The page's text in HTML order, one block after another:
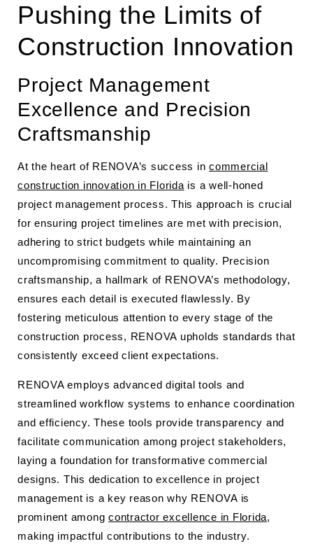
Pushing the Limits of
Construction Innovation
Project Management
Excellence and Precision
Craftsmanship
At the heart of RENOVA’s success in commercial
construction innovation in Florida is a well-honed
project management process. This approach is crucial
for ensuring project timelines are met with precision,
adhering to strict budgets while maintaining an
uncompromising commitment to quality. Precision
craftsmanship, a hallmark of RENOVA’s methodology,
ensures each detail is executed flawlessly. By
fostering meticulous attention to every stage of the
construction process, RENOVA upholds standards that
consistently exceed client expectations.
RENOVA employs advanced digital tools and
streamlined workflow systems to enhance coordination
and efficiency. These tools provide transparency and
facilitate communication among project stakeholders,
laying a foundation for transformative commercial
designs. This dedication to excellence in project
management is a key reason why RENOVA is
prominent among contractor excellence in Florida,
making impactful contributions to the industry.